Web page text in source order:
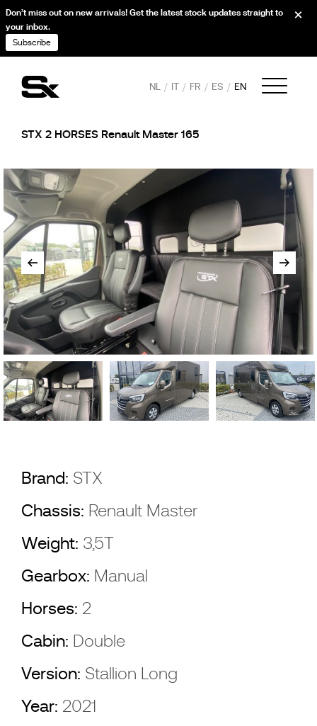
NL IT FR ES EN
STX 2 HORSES Renault Master 165
Brand: STX
Chassis: Renault Master
Weight: 3,5T
Gearbox: Manual
Horses: 2
Cabin: Double
Version: Stallion Long
Year: 2021
Don’t miss out on new arrivals! Get the latest stock updates straight to
your inbox.
Subscribe